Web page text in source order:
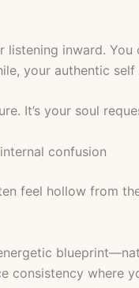
inward.
your authentic
It’s your soul
confusion
feel hollow from
consistency where